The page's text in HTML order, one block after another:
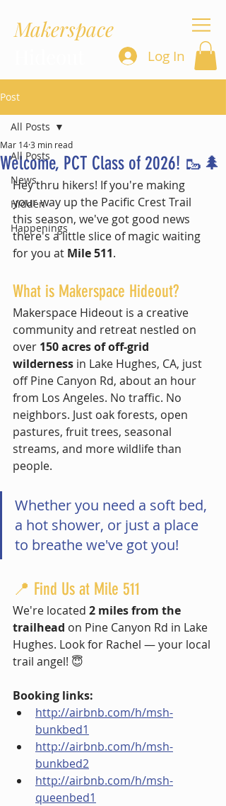
Makerspace
Log In
Post
All Posts
News
Hidden
Happenings
All Posts
Welcome, PCT Class of 2026! 🥾🌲
Mar 143 min read
Hey thru hikers! If you're making
your way up the Pacific Crest Trail
this season, we've got good news
there's a little slice of magic waiting
for you at Mile 511.
What is Makerspace Hideout?
Makerspace Hideout is a creative
community and retreat nestled on
over 150 acres of off-grid
wilderness in Lake Hughes, CA, just
off Pine Canyon Rd, about an hour
from Los Angeles. No traffic. No
neighbors. Just oak forests, open
pastures, fruit trees, seasonal
streams, and more wildlife than
people.
Whether you need a soft bed,
a hot shower, or just a place
to breathe we've got you!
📍 Find Us at Mile 511
We're located 2 miles from the
trailhead on Pine Canyon Rd in Lake
Hughes. Look for Rachel — your local
trail angel! 😇
Booking links:
http://airbnb.com/h/msh-
bunkbed1
http://airbnb.com/h/msh-
bunkbed2
http://airbnb.com/h/msh-
queenbed1